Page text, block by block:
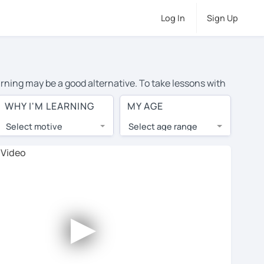
Log In Sign Up
may be a good alternative. To take lessons with
cost of private Spanish lessons in New Orleans is
world.
lessons are 1-on-1 to ensure you get your tutor's
tutor and share learning materials, as if you were
this to try out your chosen tutor and decide
all tutors offer a complimentary trial session -
WHY I'M LEARNING
Select motive
MY AGE
Select age range
►